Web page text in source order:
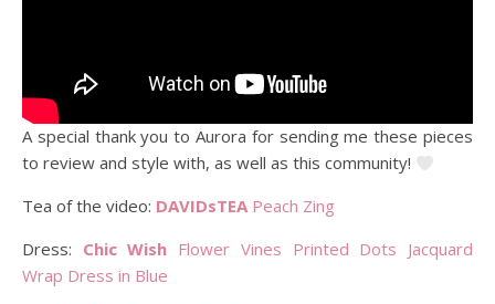
A special thank you to Aurora for sending me these pieces
to review and style with, as well as this community!
Tea of the video: DAVIDsTEA Peach Zing
Dress: Chic Wish Flower Vines Printed Dots Jacquard
Wrap Dress in Blue